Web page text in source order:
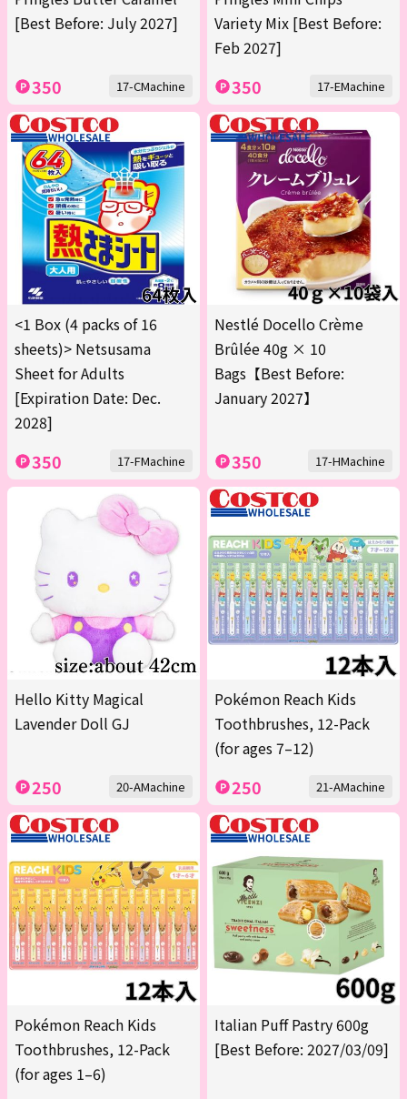
[Best Before: July 2027]
350 17-CMachine
Variety Mix [Best Before:
Feb 2027]
350 17-EMachine
<1 Box (4 packs of 16
sheets)> Netsusama
Sheet for Adults
[Expiration Date: Dec.
2028]
350 17-FMachine
Nestlé Docello Crème
Brûlée 40g × 10
Bags【Best Before:
January 2027】
350 17-HMachine
Hello Kitty Magical
Lavender Doll GJ
250 20-AMachine
Pokémon Reach Kids
Toothbrushes, 12-Pack
(for ages 7–12)
250 21-AMachine
Pokémon Reach Kids
Toothbrushes, 12-Pack
(for ages 1–6)
Italian Puff Pastry 600g
[Best Before: 2027/03/09]